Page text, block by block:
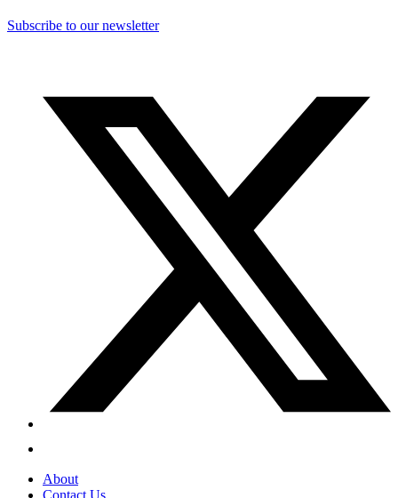
Subscribe to our newsletter
About
Contact Us